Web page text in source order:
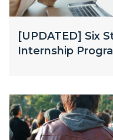
[UPDATED] Six
Internship